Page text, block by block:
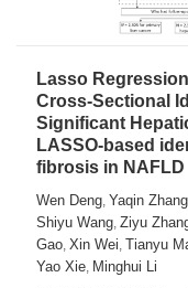
Lasso
Cross-Sectional
Significant
LASSO-based
fibrosis in NAFLD
Wen Deng, Yaqin Zhang
Shiyu Wang, Ziyu
Gao, Xin Wei, Tianyu
Yao Xie, Minghui Li